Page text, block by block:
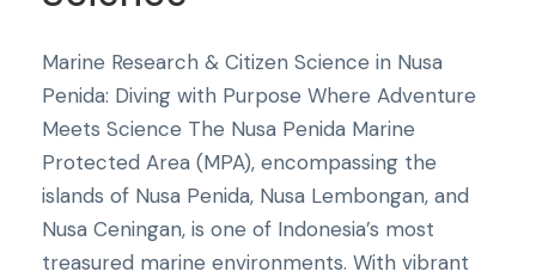
Marine Research & Citizen Science in Nusa
Penida: Diving with Purpose Where Adventure
Meets Science The Nusa Penida Marine
Protected Area (MPA), encompassing the
islands of Nusa Penida, Nusa Lembongan, and
Nusa Ceningan, is one of Indonesia’s most
treasured marine environments. With vibrant